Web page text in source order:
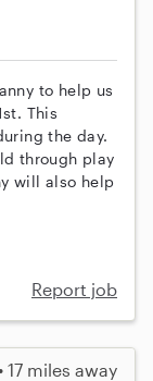
to help us
This
the day.
through play
will also help
Report job
17 miles away